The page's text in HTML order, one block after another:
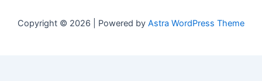
Copyright © 2026 | Powered by Astra WordPress Theme